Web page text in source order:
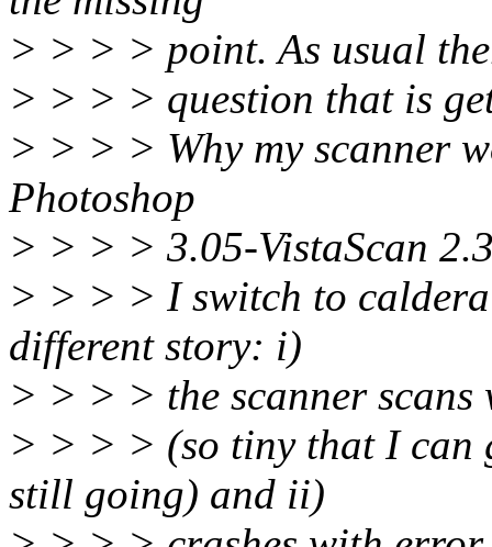
> > > > point. As usual
> > > > question that is
> > > > Why my scanner
Photoshop
> > > > 3.05-VistaScan
> > > > I switch to
different story: i)
> > > > the scanner scans
> > > > (so tiny that I can
still going) and ii)